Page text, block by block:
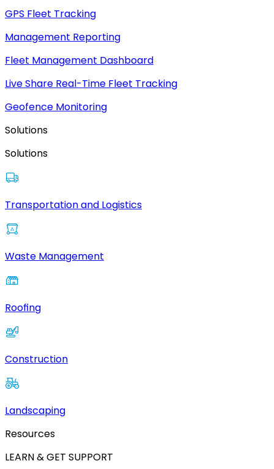
GPS Fleet Tracking
Management Reporting
Fleet Management Dashboard
Live Share Real-Time Fleet Tracking
Geofence Monitoring
Solutions
Solutions
Transportation and Logistics
Waste Management
Roofing
Construction
Landscaping
Resources
LEARN & GET SUPPORT